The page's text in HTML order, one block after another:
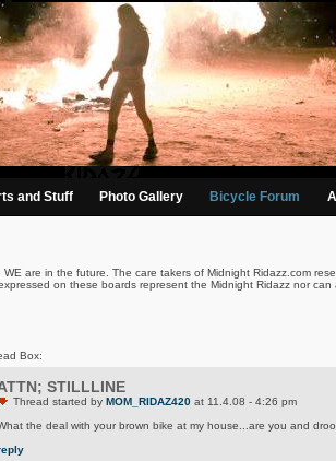
and Stuff Photo Gallery Bicycle Forum
are in the future. The care takers of Midnight Ridazz.com
on these boards represent the Midnight Ridazz nor
Box:
STILLLINE
Thread started by MOM_RIDAZ420at 11.4.08 - 4:26 pm
the deal with your brown bike at my house...are you and